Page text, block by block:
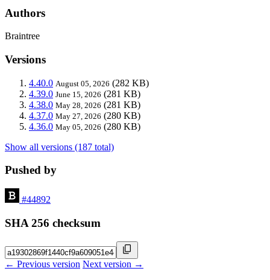
Authors
Braintree
Versions
4.40.0 August 05, 2026 (282 KB)
4.39.0 June 15, 2026 (281 KB)
4.38.0 May 28, 2026 (281 KB)
4.37.0 May 27, 2026 (280 KB)
4.36.0 May 05, 2026 (280 KB)
Show all versions (187 total)
Pushed by
#44892
SHA 256 checksum
← Previous version Next version →